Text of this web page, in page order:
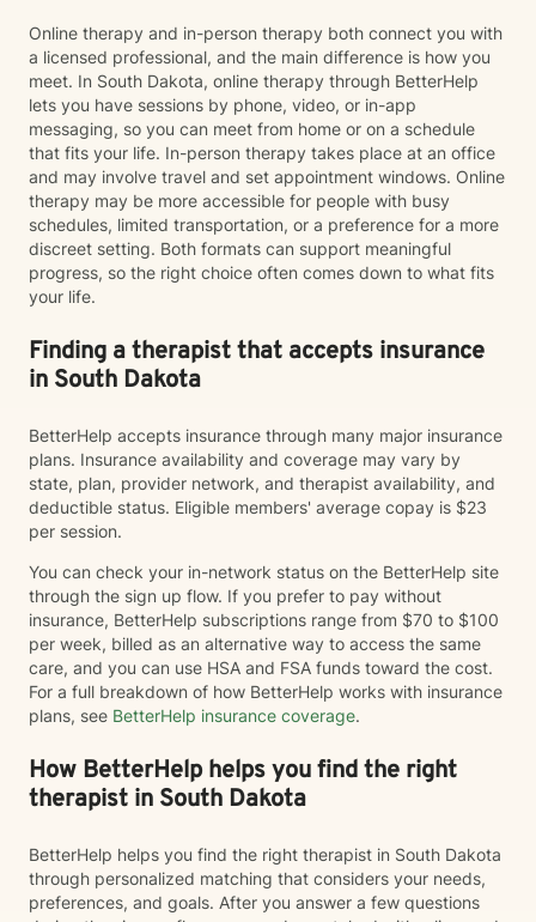
Online therapy and in-person therapy both connect you with
a licensed professional, and the main difference is how you
meet. In South Dakota, online therapy through BetterHelp
lets you have sessions by phone, video, or in-app
messaging, so you can meet from home or on a schedule
that fits your life. In-person therapy takes place at an office
and may involve travel and set appointment windows. Online
therapy may be more accessible for people with busy
schedules, limited transportation, or a preference for a more
discreet setting. Both formats can support meaningful
progress, so the right choice often comes down to what fits
your life.
Finding a therapist that accepts insurance
in South Dakota
BetterHelp accepts insurance through many major insurance
plans. Insurance availability and coverage may vary by
state, plan, provider network, and therapist availability, and
deductible status. Eligible members' average copay is $23
per session.
You can check your in-network status on the BetterHelp site
through the sign up flow. If you prefer to pay without
insurance, BetterHelp subscriptions range from $70 to $100
per week, billed as an alternative way to access the same
care, and you can use HSA and FSA funds toward the cost.
For a full breakdown of how BetterHelp works with insurance
plans, see BetterHelp insurance coverage.
How BetterHelp helps you find the right
therapist in South Dakota
BetterHelp helps you find the right therapist in South Dakota
through personalized matching that considers your needs,
preferences, and goals. After you answer a few questions